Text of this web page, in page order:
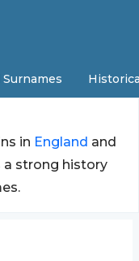
in England and
a strong history